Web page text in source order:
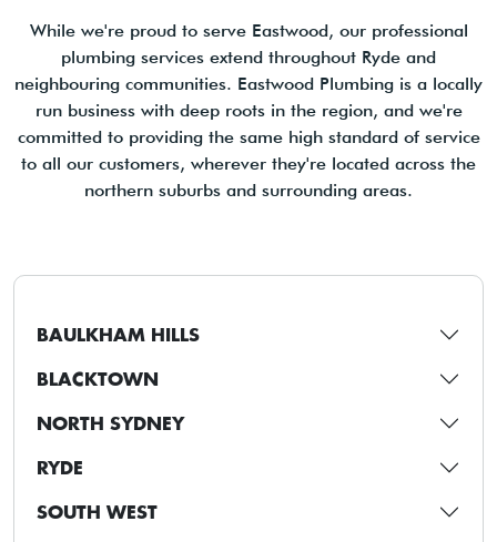
While we're proud to serve Eastwood, our professional
plumbing services extend throughout Ryde and
neighbouring communities. Eastwood Plumbing is a locally
run business with deep roots in the region, and we're
committed to providing the same high standard of service
to all our customers, wherever they're located across the
northern suburbs and surrounding areas.
BAULKHAM HILLS
BLACKTOWN
NORTH SYDNEY
RYDE
SOUTH WEST